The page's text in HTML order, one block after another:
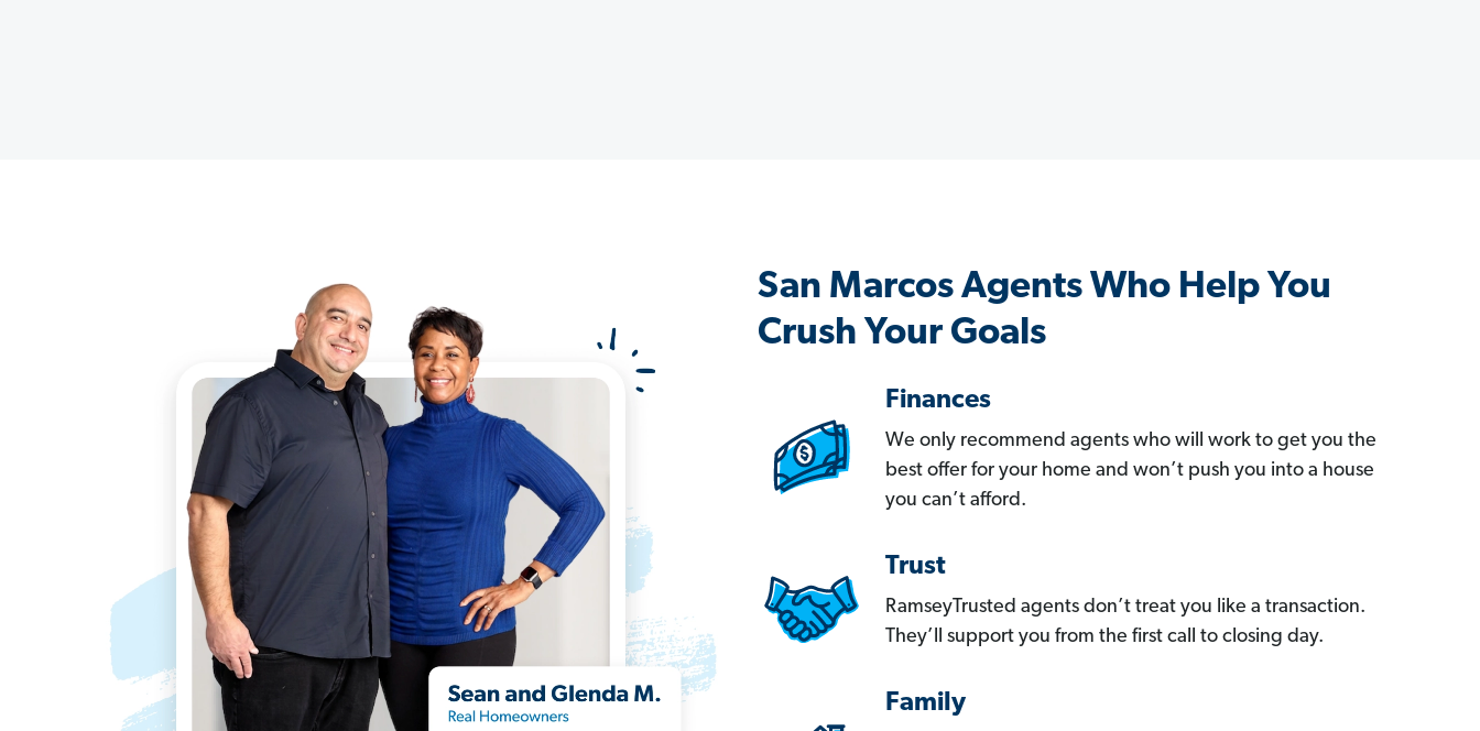
San Marcos Agents Who Help You
Crush Your Goals
Finances
We only recommend agents who will work to get you the
best offer for your home and won’t push you into a house
you can’t afford.
Trust
RamseyTrusted agents don’t treat you like a transaction.
They’ll support you from the first call to closing day.
Family